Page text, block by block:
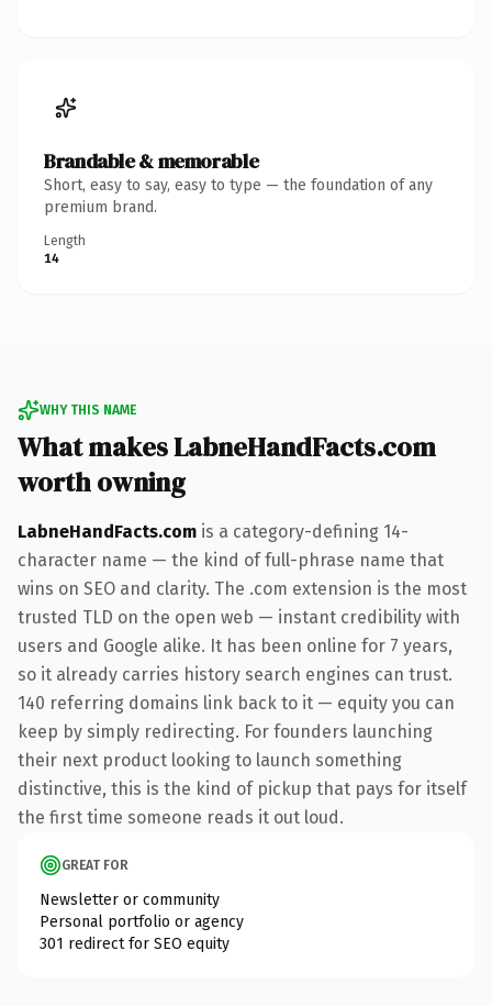
Brandable & memorable
Short, easy to say, easy to type — the foundation of any
premium brand.
Length
14
WHY THIS NAME
What makes LabneHandFacts.com
worth owning
LabneHandFacts.com is a category-defining 14-
character name — the kind of full-phrase name that
wins on SEO and clarity. The .com extension is the most
trusted TLD on the open web — instant credibility with
users and Google alike. It has been online for 7 years,
so it already carries history search engines can trust.
140 referring domains link back to it — equity you can
keep by simply redirecting. For founders launching
their next product looking to launch something
distinctive, this is the kind of pickup that pays for itself
the first time someone reads it out loud.
GREAT FOR
Newsletter or community
Personal portfolio or agency
301 redirect for SEO equity